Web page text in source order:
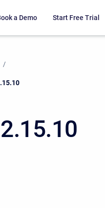
a Demo Start Free Trial